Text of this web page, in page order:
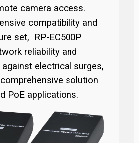
camera access.
compatibility and
set, RP-EC500P
reliability and
electrical surges,
solution
PoE applications.